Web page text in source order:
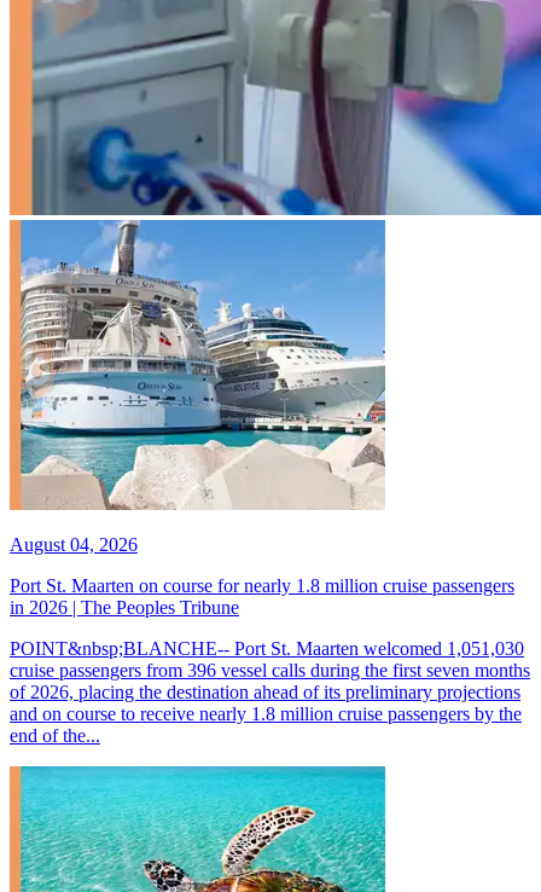
August 04, 2026
Port St. Maarten on course for nearly 1.8 million cruise passengers
in 2026 | The Peoples Tribune
POINT&nbsp;BLANCHE-- Port St. Maarten welcomed 1,051,030
cruise passengers from 396 vessel calls during the first seven months
of 2026, placing the destination ahead of its preliminary projections
and on course to receive nearly 1.8 million cruise passengers by the
end of the...